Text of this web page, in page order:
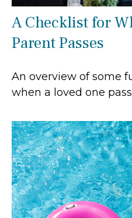
A Checklist for
Parent Passes
An overview of some
when a loved one